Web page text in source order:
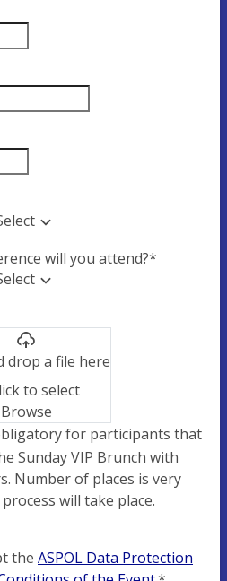
will you attend?*
drop a file here
to select
Browse
for participants that
Sunday VIP Brunch with
Number of places is very
will take place.
the ASPOL Data Protection